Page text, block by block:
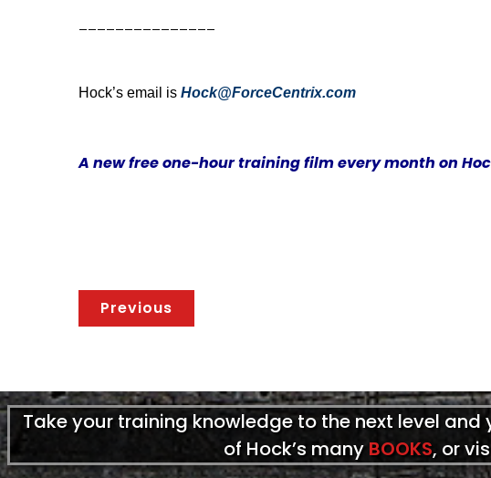
Hock’s email is Hock@ForceCentrix.com
A new free one-hour training film every month on
Previous
Take your training knowledge to the next level
of Hock’s many BOOKS, or